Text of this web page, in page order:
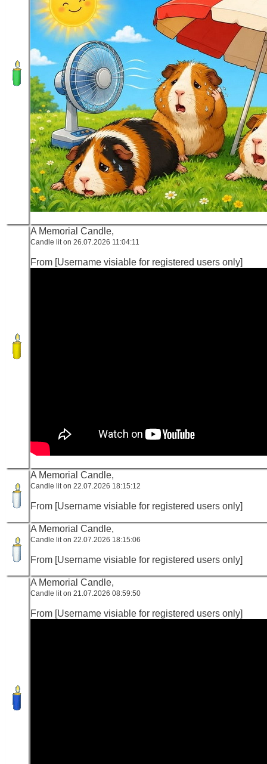
A Memorial Candle,
Candle lit on 26.07.2026 11:04:11
From [Username visiable for registered users only]
A Memorial Candle,
Candle lit on 22.07.2026 18:15:12
From [Username visiable for registered users only]
A Memorial Candle,
Candle lit on 22.07.2026 18:15:06
From [Username visiable for registered users only]
A Memorial Candle,
Candle lit on 21.07.2026 08:59:50
From [Username visiable for registered users only]